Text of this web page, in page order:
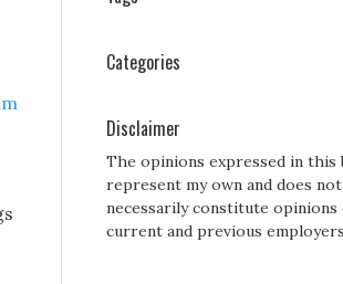
Categories
Disclaimer
The opinions expressed in this
represent my own and does not
necessarily constitute opinions
current and previous